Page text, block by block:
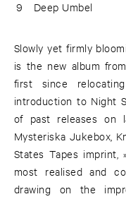
9 Deep Umbel
Slowly yet firmly
is the new album
first since
introduction to Night
of past releases on
Mysteriska Jukebox,
States Tapes imprint,
most realised and
drawing on the